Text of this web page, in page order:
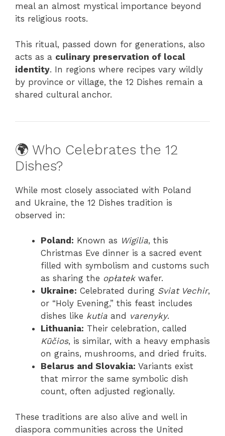
meal an almost mystical importance beyond
its religious roots.
This ritual, passed down for generations, also
acts as a culinary preservation of local
identity. In regions where recipes vary wildly
by province or village, the 12 Dishes remain a
shared cultural anchor.
🌍 Who Celebrates the 12
Dishes?
While most closely associated with Poland
and Ukraine, the 12 Dishes tradition is
observed in:
Poland: Known as Wigilia, this
Christmas Eve dinner is a sacred event
filled with symbolism and customs such
as sharing the opłatekwafer.
Ukraine: Celebrated during Sviat Vechir,
or “Holy Evening,” this feast includes
dishes like kutia and varenyky.
Lithuania: Their celebration, called
Kūčios, is similar, with a heavy emphasis
on grains, mushrooms, and dried fruits.
Belarus and Slovakia: Variants exist
that mirror the same symbolic dish
count, often adjusted regionally.
These traditions are also alive and well in
diaspora communities across the United